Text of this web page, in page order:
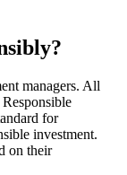
managers. All
for
investment.
on their